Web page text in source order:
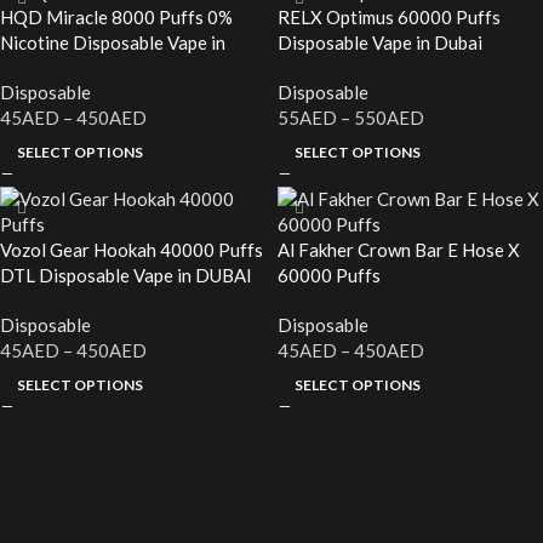
HQD Miracle 8000 Puffs 0%
Nicotine Disposable Vape in
Disposable
45AED – 450AED
SELECT OPTIONS
RELX Optimus 60000 Puffs
Disposable Vape in Dubai
Disposable
55AED – 550AED
SELECT OPTIONS
Vozol Gear Hookah 40000 Puffs
DTL Disposable Vape in DUBAI
Disposable
45AED – 450AED
SELECT OPTIONS
Al Fakher Crown Bar E Hose X
60000 Puffs
Disposable
45AED – 450AED
SELECT OPTIONS